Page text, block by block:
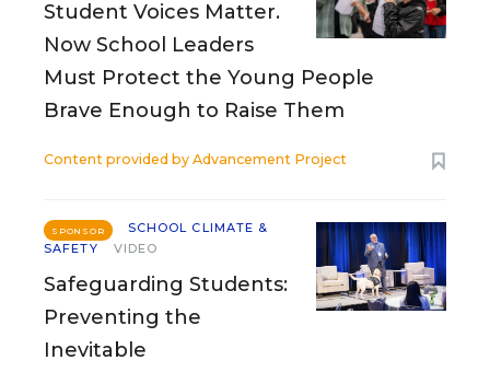
Student Voices Matter.
Now School Leaders
Must Protect the Young People
Brave Enough to Raise Them
Content provided by Advancement Project
SPONSOR
SCHOOL CLIMATE &
SAFETY
VIDEO
Safeguarding Students:
Preventing the
Inevitable